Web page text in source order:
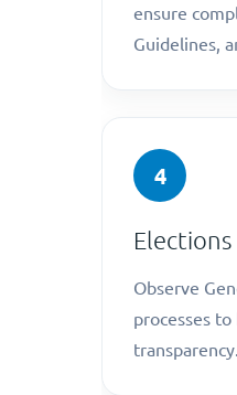
ensure
Guidelines,
4
Elections
Observe
processes
transparency.